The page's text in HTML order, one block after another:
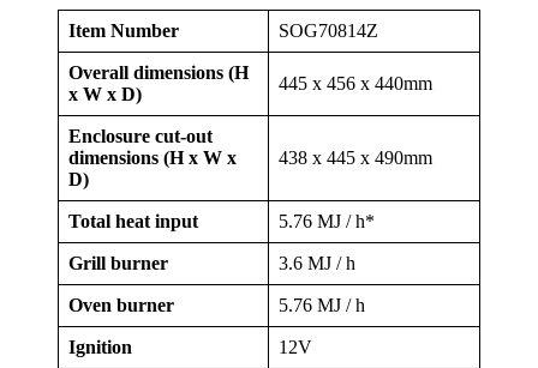
Item Number SOG70814Z
Overall dimensions (H
x W x D)
445 x 456 x 440mm
Enclosure cut-out
dimensions (H x W x
D)
438 x 445 x 490mm
Total heat input 5.76 MJ / h*
Grill burner 3.6 MJ / h
Oven burner 5.76 MJ / h
Ignition 12V